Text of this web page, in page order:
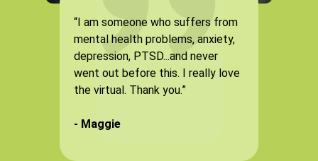
“I am someone who suffers from
mental health problems, anxiety,
depression, PTSD...and never
went out before this. I really love
the virtual. Thank you.”
- Maggie